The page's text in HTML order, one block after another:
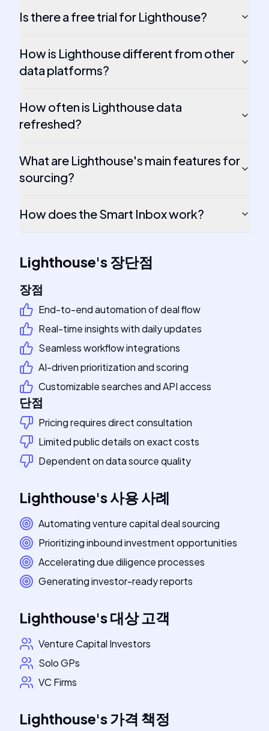
Is there a free trial for Lighthouse?
How is Lighthouse different from other
data platforms?
How often is Lighthouse data
refreshed?
What are Lighthouse's main features for
sourcing?
How does the Smart Inbox work?
Lighthouse's장단점
장점
End-to-end automation of deal flow
Real-time insights with daily updates
Seamless workflow integrations
AI-driven prioritization and scoring
Customizable searches and API access
단점
Pricing requires direct consultation
Limited public details on exact costs
Dependent on data source quality
Lighthouse's사용 사례
Automating venture capital deal sourcing
Prioritizing inbound investment opportunities
Accelerating due diligence processes
Generating investor-ready reports
Lighthouse's대상 고객
Venture Capital Investors
Solo GPs
VC Firms
Lighthouse's가격 책정